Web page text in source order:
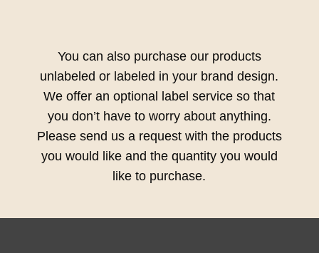
You can also purchase our products
unlabeled or labeled in your brand design.
We offer an optional label service so that
you don’t have to worry about anything.
Please send us a request with the products
you would like and the quantity you would
like to purchase.